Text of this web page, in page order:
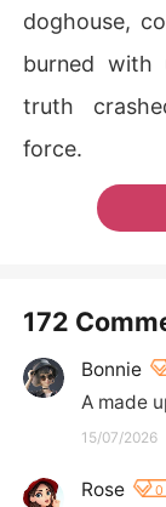
doghouse,
burned with
truth
force.
172
Bonnie
A made
15/07/2026
Rose 0